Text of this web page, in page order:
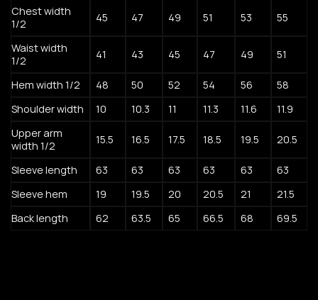
Chest width
1/2
45 47 49 51 53 55
Waist width
1/2
41 43 45 47 49 51
Hem width 1/2 48 50 52 54 56
58
Shoulder width
10 10.3 11 11.3 11.6
11.9
Upper arm
width 1/2
15.5 16.5 17.5 18.5 19.5 20.5
Sleeve length 63 63 63 63 63
63
Sleeve hem
19 19.5 20 20.5 21
21.5
Back length
62 63.5 65 66.5 68 69.5